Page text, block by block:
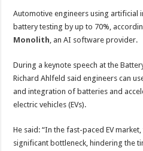
to
with
AI
Automotive engineers using artificial
battery testing by up to 70%,
Monolith, an AI software provider.
During a keynote speech at the
Richard Ahlfeld said engineers can
and integration of batteries and
electric vehicles (EVs).
He said: “In the fast-paced EV
significant bottleneck, hindering the